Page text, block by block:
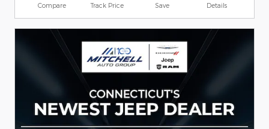
Compare Track Price Save Details